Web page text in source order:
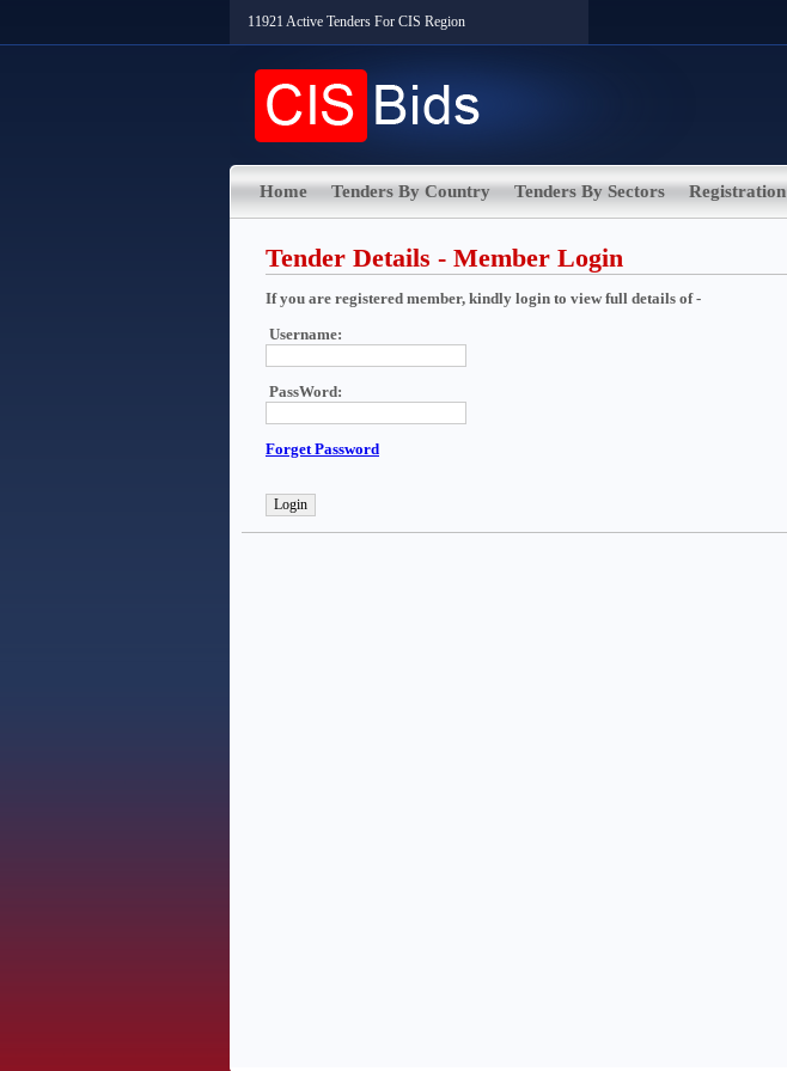
11921 Active Tenders For CIS Region
Home Tenders By Country Tenders By Sectors Registration
Tender Details - Member Login
If you are registered member, kindly login to view full details of -
Username:
PassWord:
Forget Password